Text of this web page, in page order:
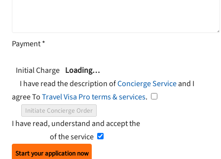
Payment*
Initial Charge Loading…
I have read the description ofConcierge Serviceand I
agree ToTravel Visa Pro terms & services.
Initiate Concierge Order
I have read, understand and accept the
of the service
Start your application now